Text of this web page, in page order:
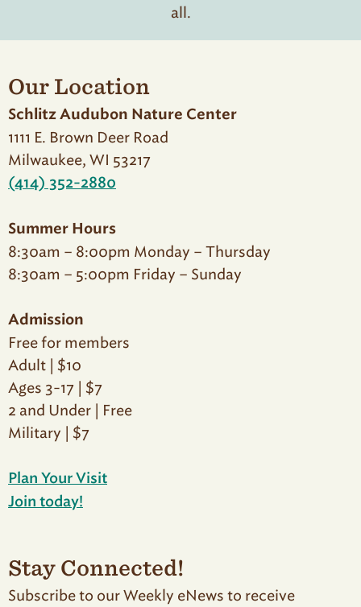
all.
Our Location
Schlitz Audubon Nature Center
1111 E. Brown Deer Road
Milwaukee, WI 53217
(414) 352-2880
Summer Hours
8:30am – 8:00pm Monday – Thursday
8:30am – 5:00pm Friday – Sunday
Admission
Free for members
Adult | $10
Ages 3-17 | $7
2 and Under | Free
Military | $7
Plan Your Visit
Join today!
Stay Connected!
Subscribe to our Weekly eNews to receive